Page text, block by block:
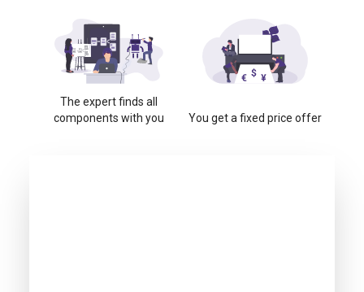
The expert finds all
components with you
You get a fixed price offer